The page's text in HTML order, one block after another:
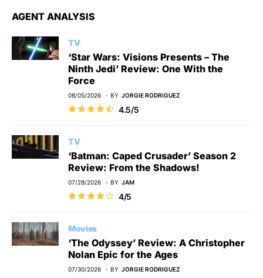
AGENT ANALYSIS
TV
‘Star Wars: Visions Presents – The
Ninth Jedi’ Review: One With the
Force
08/05/2026 BY JORGIE RODRIGUEZ
4.5/5
TV
‘Batman: Caped Crusader’ Season 2
Review: From the Shadows!
07/28/2026 BY JAM
4/5
Movies
‘The Odyssey’ Review: A Christopher
Nolan Epic for the Ages
07/30/2026 BY JORGIE RODRIGUEZ